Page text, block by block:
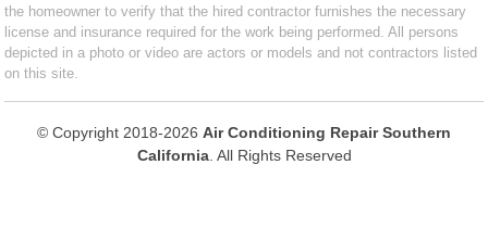
the homeowner to verify that the hired contractor furnishes the necessary
license and insurance required for the work being performed. All persons
depicted in a photo or video are actors or models and not contractors listed
on this site.
© Copyright 2018-2026 Air Conditioning Repair Southern
California. All Rights Reserved